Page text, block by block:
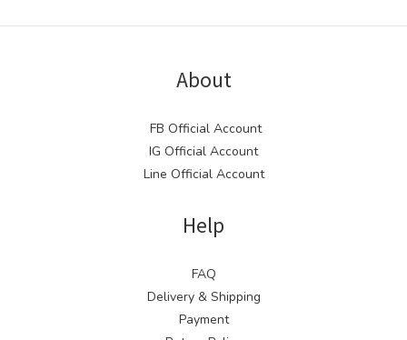
About
FB Official Account
IG Official Account
Line Official Account
Help
FAQ
Delivery & Shipping
Payment